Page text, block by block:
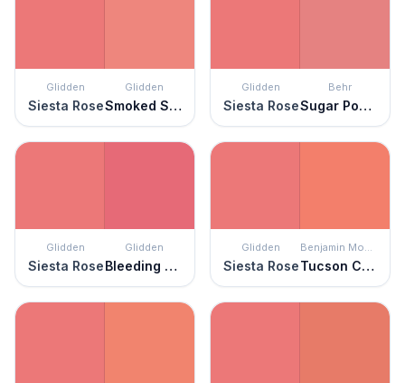
Glidden
Siesta Rose
Glidden
Smoked Salmon
Glidden
Siesta Rose
Behr
Sugar Poppy
Glidden
Siesta Rose
Glidden
Bleeding Heart
Glidden
Siesta Rose
Benjamin Moore
Tucson Coral